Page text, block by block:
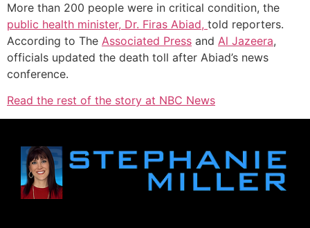
More than 200 people were in critical condition, the
public health minister, Dr. Firas Abiad, told reporters.
According to The Associated Press and Al Jazeera,
officials updated the death toll after Abiad’s news
conference.
Read the rest of the story at NBC News